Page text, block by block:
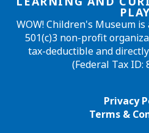
WOW! Children's Museum
501(c)3 non-profit
tax-deductible and
(Federal Tax ID:
Privacy
Terms &